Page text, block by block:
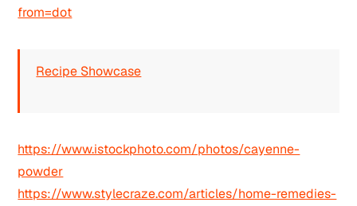
from=dot
Recipe Showcase
https://www.istockphoto.com/photos/cayenne-
powder
https://www.stylecraze.com/articles/home-remedies-